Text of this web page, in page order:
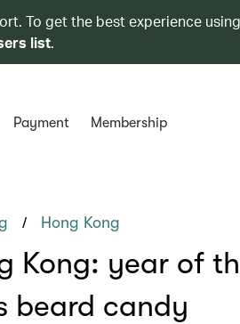
To get the best experience
list.
Payment Membership
/ Hong Kong
Kong: year of
beard candy